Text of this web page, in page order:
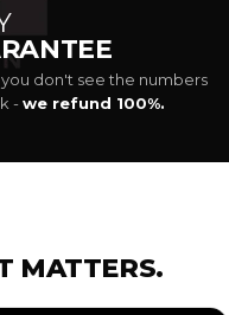
you don't see the numbers
-we refund 100%.
MATTERS.